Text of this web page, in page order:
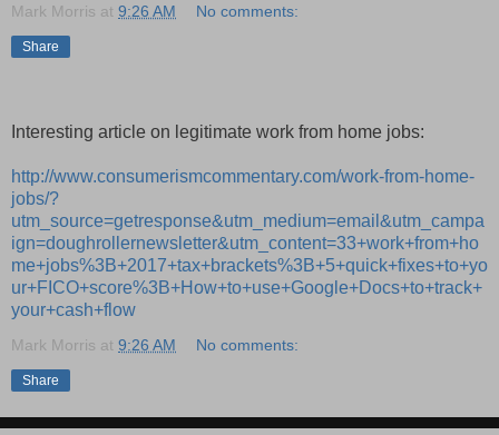
Mark Morris at 9:26 AM No comments:
Share
Interesting article on legitimate work from home jobs:
http://www.consumerismcommentary.com/work-from-home-
jobs/?
utm_source=getresponse&utm_medium=email&utm_campa
ign=doughrollernewsletter&utm_content=33+work+from+ho
me+jobs%3B+2017+tax+brackets%3B+5+quick+fixes+to+yo
ur+FICO+score%3B+How+to+use+Google+Docs+to+track+
your+cash+flow
Mark Morris at 9:26 AM No comments:
Share